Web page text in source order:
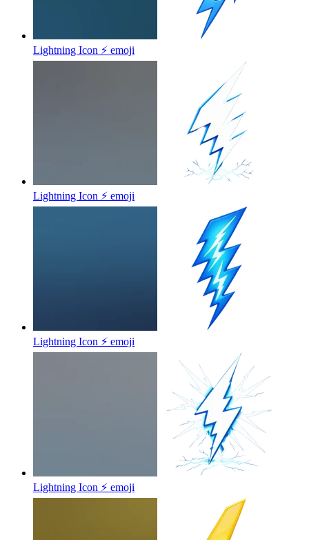
Lightning Icon ⚡ emoji
Lightning Icon ⚡ emoji
Lightning Icon ⚡ emoji
Lightning Icon ⚡ emoji